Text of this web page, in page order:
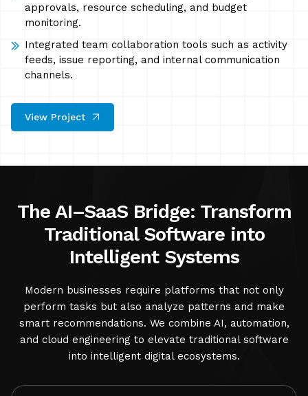
approvals, resource scheduling, and budget
monitoring.
Integrated team collaboration tools such as activity
feeds, issue reporting, and internal communication
channels.
View Project
The AI–SaaS Bridge: Transform
Traditional Software into
Intelligent Systems
Modern businesses require platforms that not only
perform tasks but also analyze patterns and make
smart recommendations. We combine AI, automation,
and cloud engineering to elevate traditional software
into intelligent digital ecosystems.